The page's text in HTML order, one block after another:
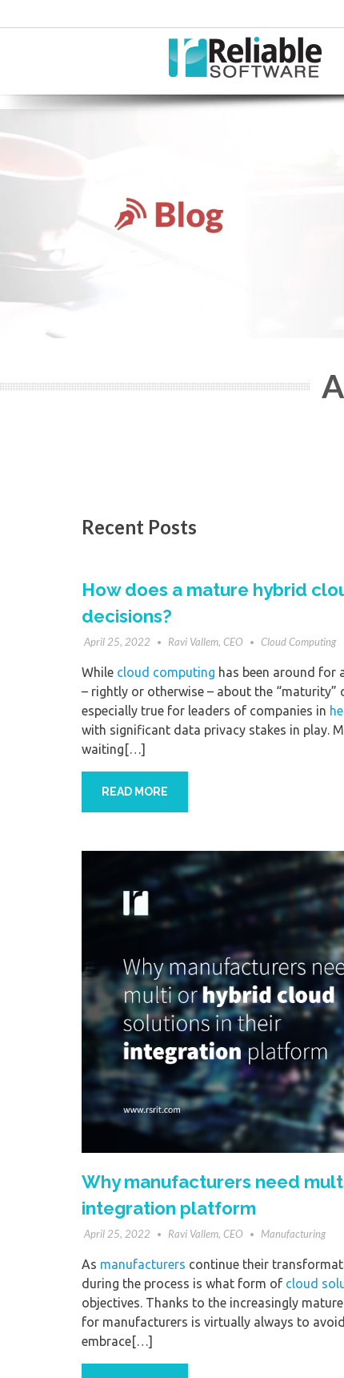
Recent Posts
How does a mature hybrid
decisions?
April 25, 2022 Ravi Vallem, CEO Cloud Computing
While cloud computing has been around for
– rightly or otherwise – about the
especially true for leaders of companies in
with significant data privacy stakes in play.
waiting[…]
READ MORE
Why manufacturers need
integration platform
April 25, 2022 Ravi Vallem, CEO Manufacturing
As manufacturers continue their
during the process is what form of cloud
objectives. Thanks to the increasingly
for manufacturers is virtually always to
embrace[…]